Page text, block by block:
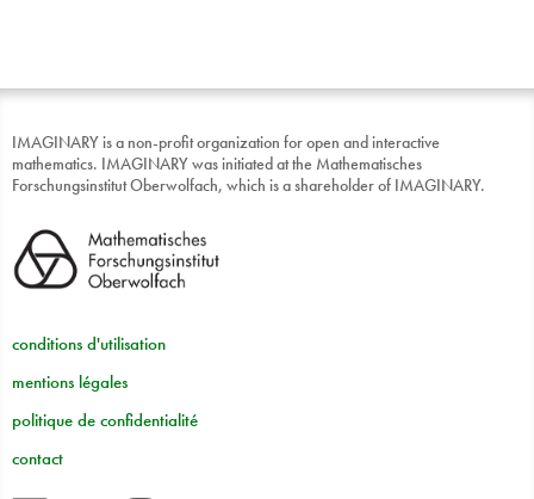
IMAGINARY is a non-profit organization for open and interactive
mathematics. IMAGINARY was initiated at the Mathematisches
Forschungsinstitut Oberwolfach, which is a shareholder of IMAGINARY.
conditions d'utilisation
mentions légales
politique de confidentialité
contact